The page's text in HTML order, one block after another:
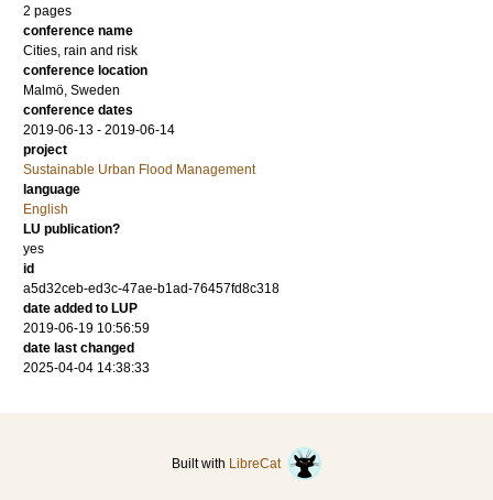
2 pages
conference name
Cities, rain and risk
conference location
Malmö, Sweden
conference dates
2019-06-13 - 2019-06-14
project
Sustainable Urban Flood Management
language
English
LU publication?
yes
id
a5d32ceb-ed3c-47ae-b1ad-76457fd8c318
date added to LUP
2019-06-19 10:56:59
date last changed
2025-04-04 14:38:33
Built with LibreCat